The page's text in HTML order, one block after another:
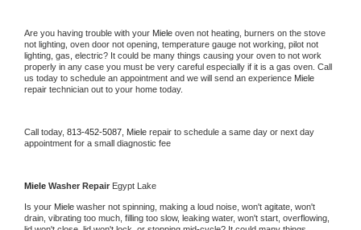
Are you having trouble with your Miele oven not heating, burners on the stove
not lighting, oven door not opening, temperature gauge not working, pilot not
lighting, gas, electric? It could be many things causing your oven to not work
properly in any case you must be very careful especially if it is a gas oven. Call
us today to schedule an appointment and we will send an experience
repair technician out to your home today.
Call today, 813-452-5087, Miele repair to schedule a same day or next day
appointment for a small diagnostic fee
Miele Washer Repair Egypt Lake
Is your Miele washer not spinning, making a loud noise, won't agitate, won't
drain, vibrating too much, filling too slow, leaking water, won't start, overflowing,